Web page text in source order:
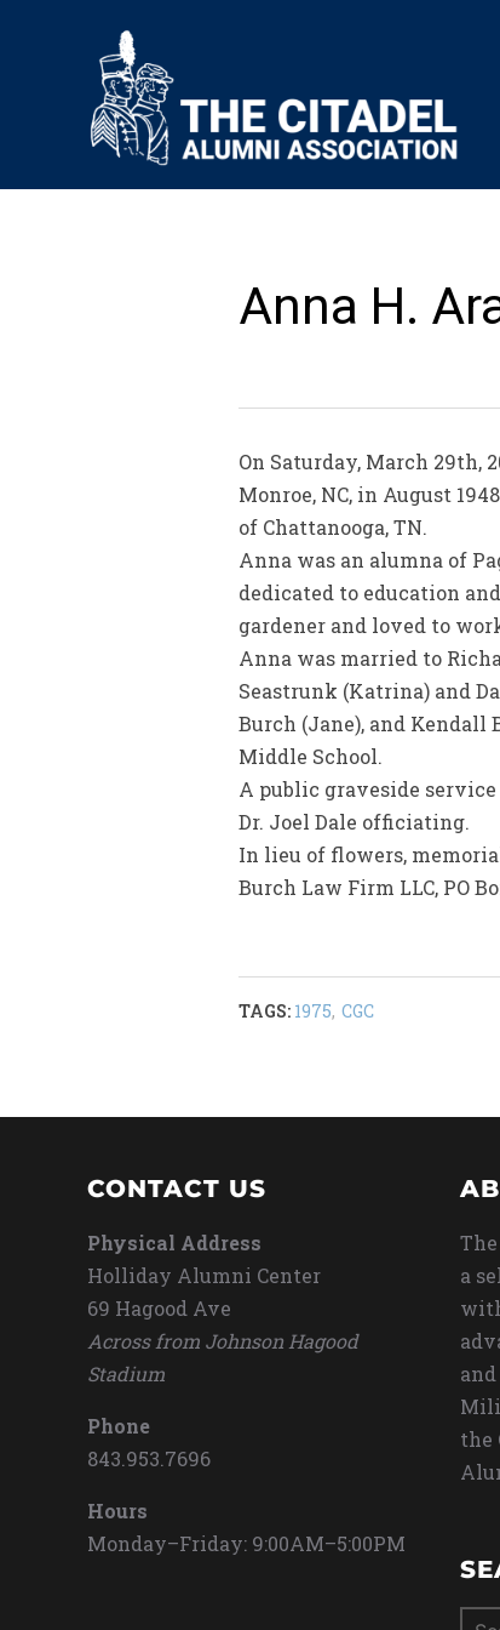
Anna H.
On Saturday, March 29th,
Monroe, NC, in August
of Chattanooga, TN.
Anna was an alumna of
dedicated to education
gardener and loved to
Anna was married to
Seastrunk (Katrina) and
Burch (Jane), and Kendall
Middle School.
A public graveside
Dr. Joel Dale officiating.
In lieu of flowers,
Burch Law Firm LLC, PO
TAGS: 1975, CGC
CONTACT US
Physical Address
Holliday Alumni Center
69 Hagood Ave
Across from Johnson Hagood
Stadium
Phone
843.953.7696
Hours
Monday–Friday: 9:00AM–5:00PM
a
the